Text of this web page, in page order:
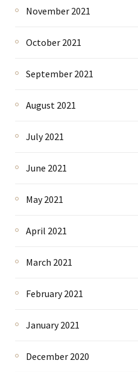
November 2021
October 2021
September 2021
August 2021
July 2021
June 2021
May 2021
April 2021
March 2021
February 2021
January 2021
December 2020